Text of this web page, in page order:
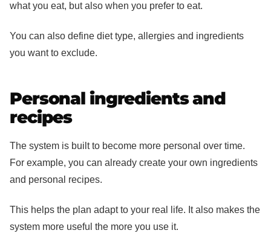
what you eat, but also when you prefer to eat.
You can also define diet type, allergies and ingredients
you want to exclude.
Personal ingredients and
recipes
The system is built to become more personal over time.
For example, you can already create your own ingredients
and personal recipes.
This helps the plan adapt to your real life. It also makes the
system more useful the more you use it.